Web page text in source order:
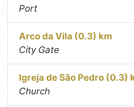
Port
Arco da Vila (0.3) km
City Gate
Igreja de São Pedro (0.3)
Church